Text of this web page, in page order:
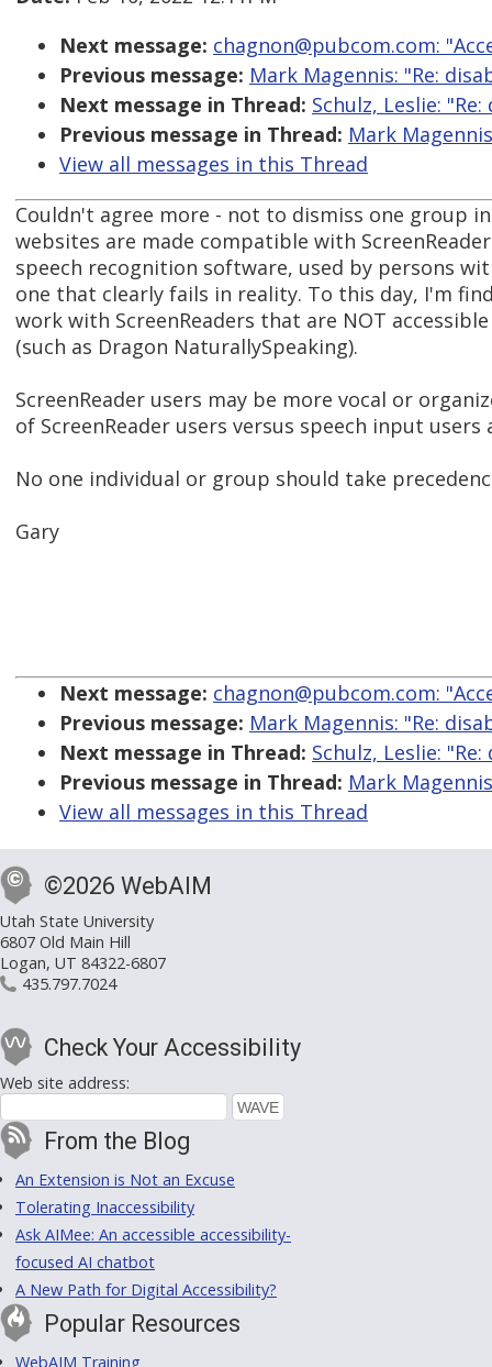
Next message: chagnon@pubcom.com:
Previous message: Mark Magennis: "Re:
Next message in Thread: Schulz, Leslie:
Previous message in Thread: Mark
View all messages in this Thread
Couldn't agree more - not to dismiss one group
websites are made compatible with
speech recognition software, used by persons
one that clearly fails in reality. To this day, I'm
work with ScreenReaders that are NOT
(such as Dragon NaturallySpeaking).
ScreenReader users may be more vocal or
of ScreenReader users versus speech input
No one individual or group should take
Gary
Next message: chagnon@pubcom.com:
Previous message: Mark Magennis: "Re:
Next message in Thread: Schulz, Leslie:
Previous message in Thread: Mark
View all messages in this Thread
©2026 WebAIM
Utah State University
6807 Old Main Hill
Logan, UT 84322-6807
435.797.7024
Check Your Accessibility
Web site address:
From the Blog
An Extension is Not an Excuse
Tolerating Inaccessibility
Ask AIMee: An accessible accessibility-
focused AI chatbot
A New Path for Digital Accessibility?
Popular Resources
WebAIM Training